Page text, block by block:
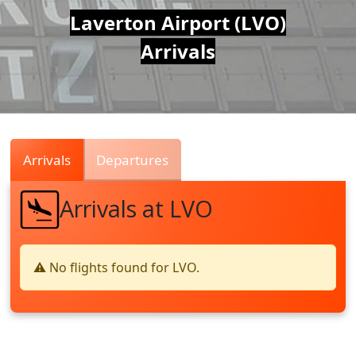
Air
Traffic
Live
Laverton Airport (LVO)
Arrivals
Arrivals Departures
Arrivals at LVO
⚠️ No flights found for LVO.